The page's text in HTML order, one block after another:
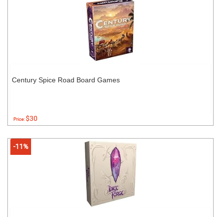
Century Spice Road Board Games
Price:$30
-11%